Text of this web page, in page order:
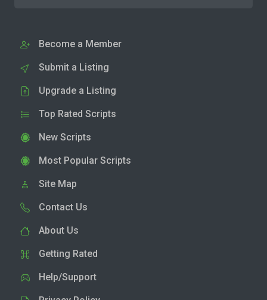
Become a Member
Submit a Listing
Upgrade a Listing
Top Rated Scripts
New Scripts
Most Popular Scripts
Site Map
Contact Us
About Us
Getting Rated
Help/Support